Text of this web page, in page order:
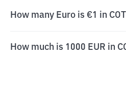
How many Euro is €1 in
How much is 1000 EUR in